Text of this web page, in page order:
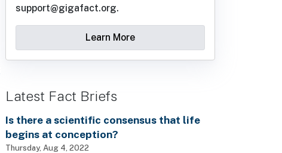
support@gigafact.org.
Learn More
Latest Fact Briefs
Is there a scientific consensus that life
begins at conception?
Thursday, Aug 4, 2022